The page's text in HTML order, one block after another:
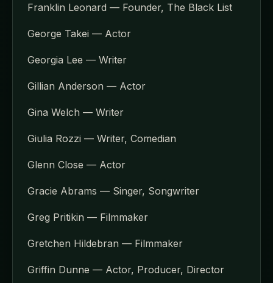
Franklin Leonard — Founder, The Black List
George Takei — Actor
Georgia Lee — Writer
Gillian Anderson — Actor
Gina Welch — Writer
Giulia Rozzi — Writer, Comedian
Glenn Close — Actor
Gracie Abrams — Singer, Songwriter
Greg Pritikin — Filmmaker
Gretchen Hildebran — Filmmaker
Griffin Dunne — Actor, Producer, Director